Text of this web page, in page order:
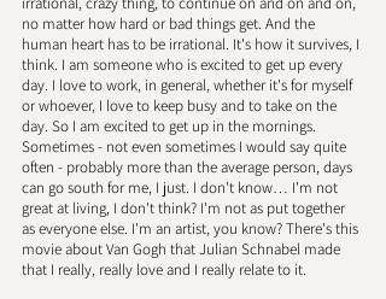
no matter how hard or bad things get. And the
human heart has to be irrational. It's how it survives, I
think. I am someone who is excited to get up every
day. I love to work, in general, whether it's for myself
or whoever, I love to keep busy and to take on the
day. So I am excited to get up in the mornings.
Sometimes - not even sometimes I would say quite
often - probably more than the average person, days
can go south for me, I just. I don't know… I'm not
great at living, I don't think? I'm not as put together
as everyone else. I'm an artist, you know? There's this
movie about Van Gogh that Julian Schnabel made
that I really, really love and I really relate to it.